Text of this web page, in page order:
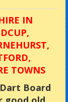
IN
TOWNS
Board